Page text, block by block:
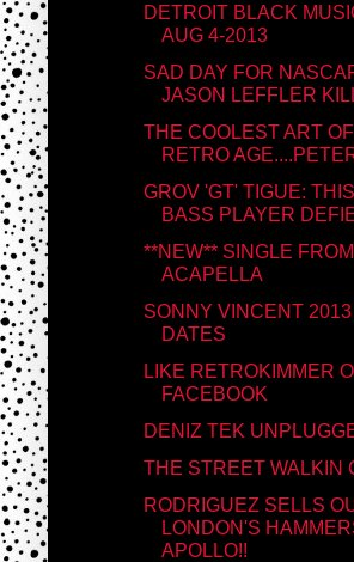
DETROIT BLACK
AUG 4-2013
SAD DAY FOR
JASON LEFFLER
THE COOLEST ART
RETRO
GROV 'GT' TIGUE:
BASS PLAYER
**NEW** SINGLE
ACAPELLA
SONNY VINCENT
DATES
LIKE RETROKIMMER
FACEBOOK
DENIZ TEK
THE STREET WALKIN
RODRIGUEZ SELLS
LONDON'S
APOLLO!!